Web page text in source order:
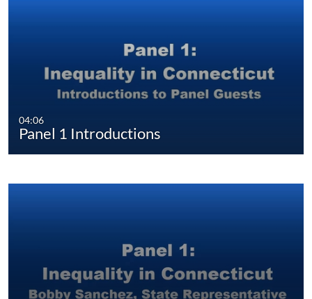
04:06
Panel 1 Introductions